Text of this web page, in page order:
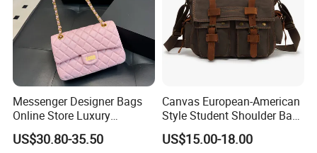
Messenger Designer Bags
Online Store Luxury
Wholesale Original Fashion
Crossbody Bags
US$30.80-35.50
Canvas European-American
Style Student Shoulder Bag
College University Leisure
Casual Briefcase
US$15.00-18.00